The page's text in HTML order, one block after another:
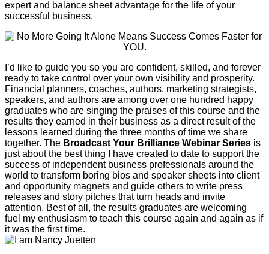
expert and balance sheet advantage for the life of your
successful business.
I’d like to guide you so you are confident, skilled, and forever
ready to take control over your own visibility and prosperity.
Financial planners, coaches, authors, marketing strategists,
speakers, and authors are among over one hundred happy
graduates who are singing the praises of this course and the
results they earned in their business as a direct result of the
lessons learned during the three months of time we share
together. The Broadcast Your Brilliance Webinar Series is
just about the best thing I have created to date to support the
success of independent business professionals around the
world to transform boring bios and speaker sheets into client
and opportunity magnets and guide others to write press
releases and story pitches that turn heads and invite
attention. Best of all, the results graduates are welcoming
fuel my enthusiasm to teach this course again and again as if
it was the first time.